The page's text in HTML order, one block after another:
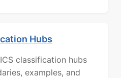
Hubs
classification hubs
examples, and